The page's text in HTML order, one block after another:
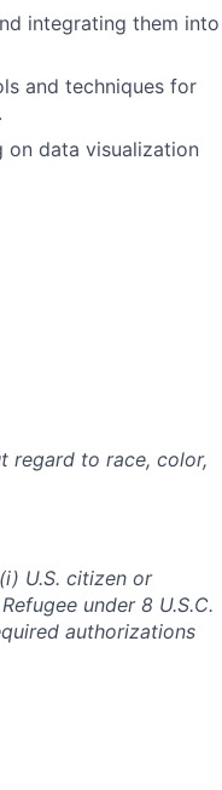
integrating them into
and techniques for
on data visualization
regard to race, color,
U.S. citizen or
under 8 U.S.C.
authorizations